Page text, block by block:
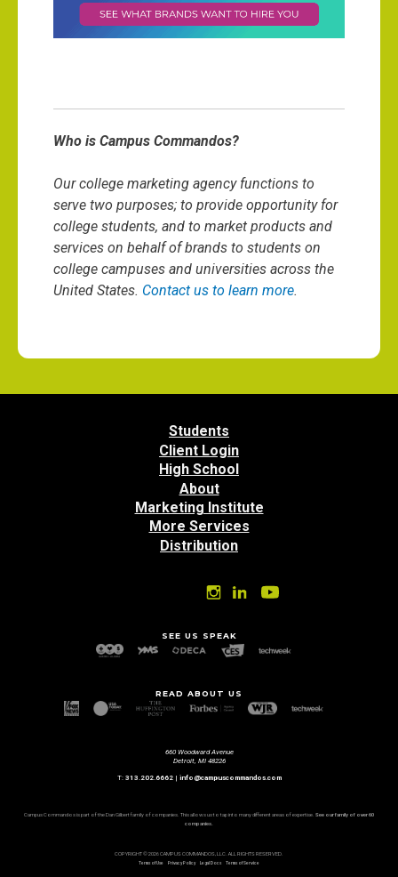
Who is Campus Commandos?
Our college marketing agency functions to
serve two purposes; to provide opportunity for
college students, and to market products and
services on behalf of brands to students on
college campuses and universities across the
United States. Contact us to learn more.
Students
Client Login
High School
About
Marketing Institute
More Services
Distribution
SEE US SPEAK
READ ABOUT US
660 Woodward Avenue
Detroit, MI 48226
T: 313.202.6662| info@campuscommandos.com
Campus Commandos is part of the Dan Gilbert family of companies. This allows us to tap into many different areas of expertise. See our family of over 60
companies.
COPYRIGHT © 2026 CAMPUS COMMANDOS, LLC. ALL RIGHTS RESERVED.
Terms of Use Privacy Policy Legal Docs Terms of Service